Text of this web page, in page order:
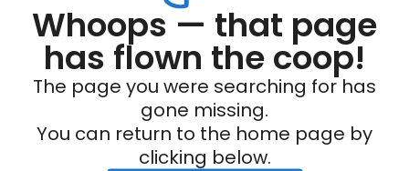
Whoops — that page
has flown the coop!
The page you were searching for has
gone missing.
You can return to the home page by
clicking below.